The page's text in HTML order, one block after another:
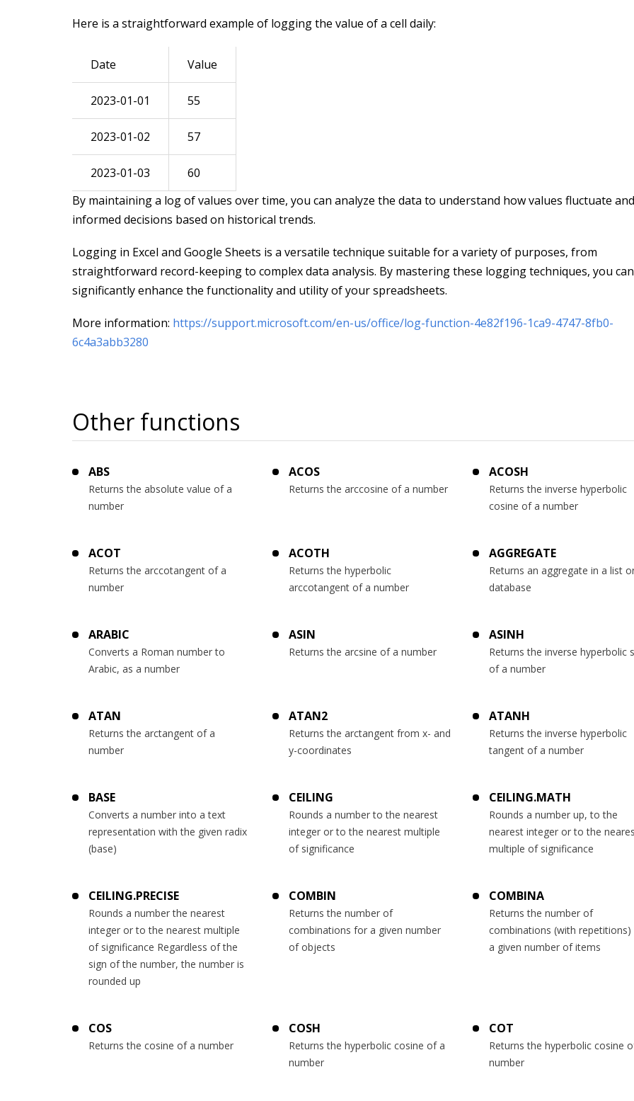
Here is a straightforward example of logging the value of a cell daily:
Date Value
2023-01-01 55
2023-01-02 57
2023-01-03
60
By maintaining a log of values over time, you can analyze the data to understand how values fluctuate
informed decisions based on historical trends.
Logging in Excel and Google Sheets is a versatile technique suitable for a variety of purposes, from
straightforward record-keeping to complex data analysis. By mastering these logging techniques, you can
significantly enhance the functionality and utility of your spreadsheets.
More information: https://support.microsoft.com/en-us/office/log-function-4e82f196-1ca9-4747-8fb0-
6c4a3abb3280
Other functions
ABS
Returns the absolute value of a
number
ACOS
Returns the arccosine of a number
ACOSH
Returns the inverse hyperbolic
cosine of a number
ACOT
Returns the arccotangent of a
number
ACOTH
Returns the hyperbolic
arccotangent of a number
AGGREGATE
Returns an aggregate in a list
database
ARABIC
Converts a Roman number to
Arabic, as a number
ASIN
Returns the arcsine of a number
ASINH
Returns the inverse hyperbolic
of a number
ATAN
Returns the arctangent of a
number
ATAN2
Returns the arctangent from x- and
y-coordinates
ATANH
Returns the inverse hyperbolic
tangent of a number
BASE
Converts a number into a text
representation with the given radix
(base)
CEILING
Rounds a number to the nearest
integer or to the nearest multiple
of significance
CEILING.MATH
Rounds a number up, to the
nearest integer or to the
multiple of significance
CEILING.PRECISE
Rounds a number the nearest
integer or to the nearest multiple
of significance Regardless of the
sign of the number, the number is
rounded up
COMBIN
Returns the number of
combinations for a given number
of objects
COMBINA
Returns the number of
combinations (with
a given number of items
COS
Returns the cosine of a number
COSH
Returns the hyperbolic cosine of a
number
COT
Returns the hyperbolic cosine
number